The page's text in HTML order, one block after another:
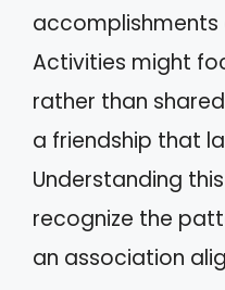
Activities might
rather than
a friendship that
Understanding
recognize the
an association